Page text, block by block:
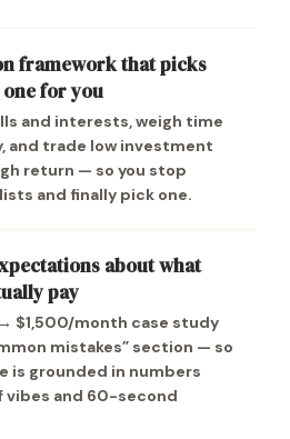
framework that picks
for you
and interests, weigh time
and trade low investment
return — so you stop
and finally pick one.
about what
pay
$1,500/month case study
mistakes” section — so
is grounded in numbers
vibes and 60-second